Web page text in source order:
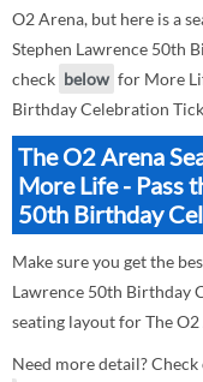
O2 Arena, but here is a
Stephen Lawrence 50th
check below for More
Birthday Celebration
The O2 Arena
More Life - Pass
50th Birthday
Make sure you get the
Lawrence 50th Birthday
seating layout for The O2
Need more detail?